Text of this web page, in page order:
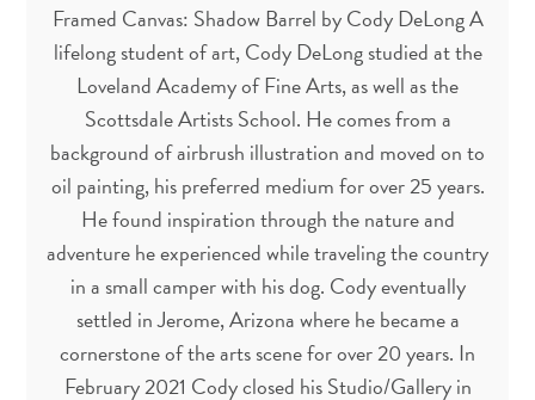
Framed Canvas: Shadow Barrel by Cody DeLong A
lifelong student of art, Cody DeLong studied at the
Loveland Academy of Fine Arts, as well as the
Scottsdale Artists School. He comes from a
background of airbrush illustration and moved on to
oil painting, his preferred medium for over 25 years.
He found inspiration through the nature and
adventure he experienced while traveling the country
in a small camper with his dog. Cody eventually
settled in Jerome, Arizona where he became a
cornerstone of the arts scene for over 20 years. In
February 2021 Cody closed his Studio/Gallery in